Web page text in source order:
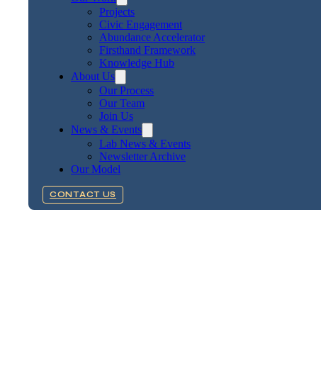
Projects
Civic Engagement
Abundance Accelerator
Firsthand Framework
Knowledge Hub
About Us
Our Process
Our Team
Join Us
News & Events
Lab News & Events
Newsletter Archive
Our Model
CONTACT US